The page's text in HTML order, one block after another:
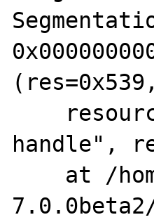
handle",